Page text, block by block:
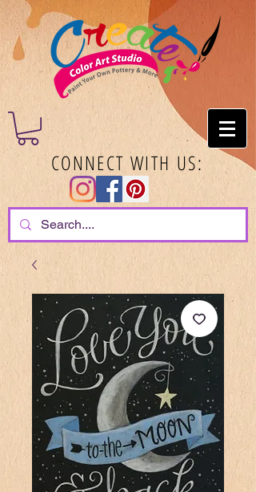
CONNECT WITH US: